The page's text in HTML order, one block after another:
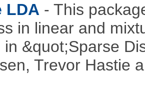
LDA - This
in linear and
in &quot;Sparse
Trevor Hastie